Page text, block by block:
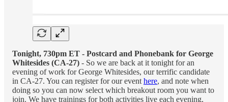
Tonight, 730pm ET - Postcard and Phonebank for George
Whitesides (CA-27) - So we are back at it tonight for an
evening of work for George Whitesides, our terrific candidate
in CA-27. You can register for our event here, and note when
doing so you can now select which breakout room you want to
join. We have trainings for both activities live each evening,